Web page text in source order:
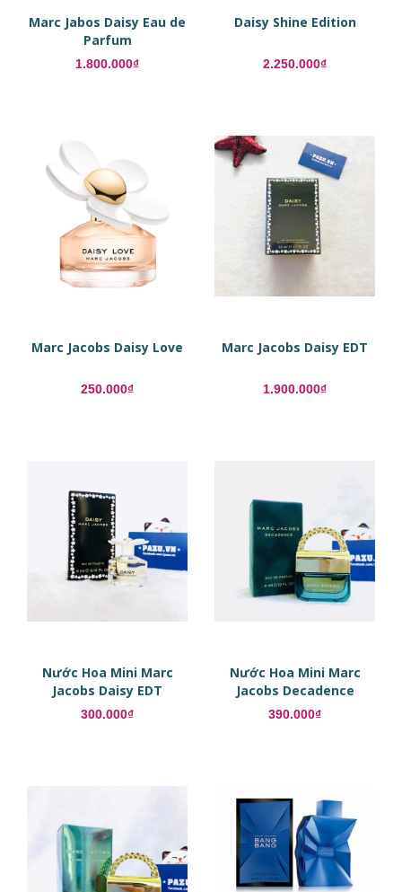
Marc Jabos Daisy Eau de
Parfum
1.800.000₫
Daisy Shine Edition
2.250.000₫
Marc Jacobs Daisy Love
250.000₫
Marc Jacobs Daisy EDT
1.900.000₫
Nước Hoa Mini Marc
Jacobs Daisy EDT
300.000₫
Nước Hoa Mini Marc
Jacobs Decadence
390.000₫